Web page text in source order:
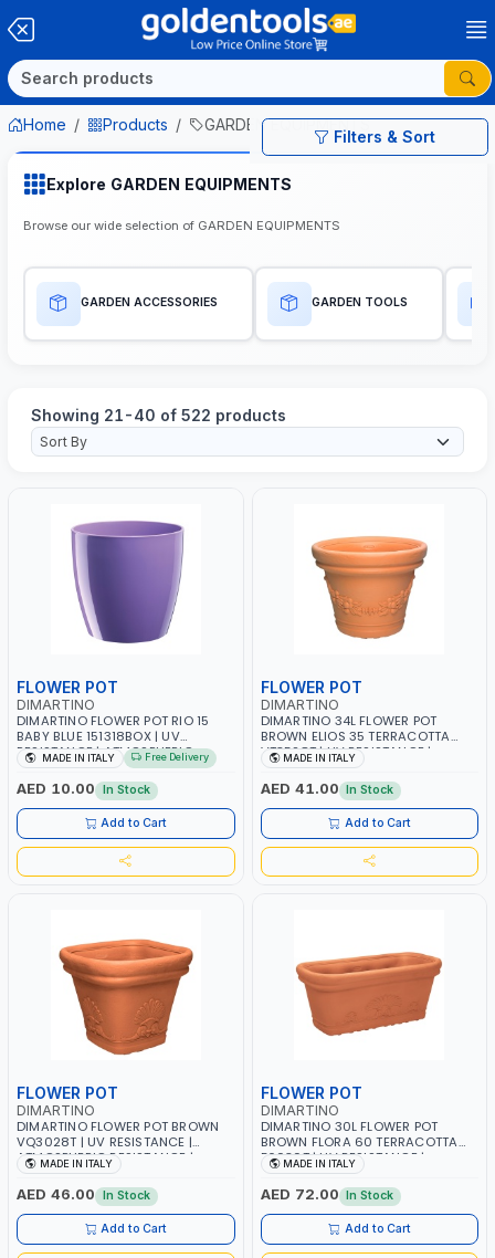
Filters & Sort
Home Products GARDEN EQUIPMENTS
Explore GARDEN EQUIPMENTS
Browse our wide selection of GARDEN EQUIPMENTS
GARDEN ACCESSORIES GARDEN TOOLS
Showing 21-40 of 522 products
FLOWER POT
DIMARTINO
DIMARTINO FLOWER POT RIO 15
BABY BLUE 151318BOX | UV
RESISTANCE | ATMOSPHERIC
RESISTANCE | WATER RESERVE|
MADE IN ITALY
MADE IN ITALY Free Delivery
AED 10.00 In Stock
Add to Cart
FLOWER POT
DIMARTINO
DIMARTINO 34L FLOWER POT
BROWN ELIOS 35 TERRACOTTA
VT3528T | UV RESISTANCE |
ATMOSPHERIC RESISTANCE |
WATER RESERVE | MADE IN ITALY
MADE IN ITALY
AED 41.00 In Stock
Add to Cart
FLOWER POT
DIMARTINO
DIMARTINO FLOWER POT BROWN
VQ3028T | UV RESISTANCE |
ATMOSPHERIC RESISTANCE |
WATER RESERVE| MADE IN ITALY
MADE IN ITALY
AED 46.00 In Stock
Add to Cart
FLOWER POT
DIMARTINO
DIMARTINO 30L FLOWER POT
BROWN FLORA 60 TERRACOTTA
F6030T | UV RESISTANCE |
ATMOSPHERIC RESISTANCE |
WATER RESERVE| MADE IN ITALY
MADE IN ITALY
AED 72.00 In Stock
Add to Cart